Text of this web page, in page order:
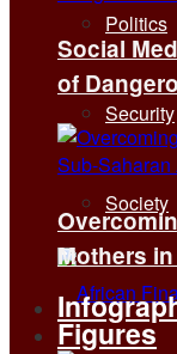
Politics
Security
Society
Social
of
Mothers
Figures